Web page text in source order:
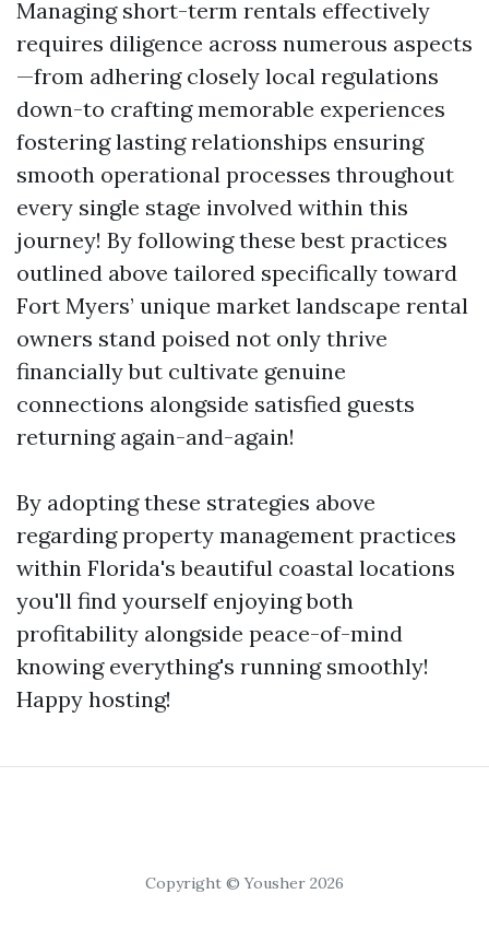
Managing short-term rentals effectively
requires diligence across numerous aspects
—from adhering closely local regulations
down-to crafting memorable experiences
fostering lasting relationships ensuring
smooth operational processes throughout
every single stage involved within this
journey! By following these best practices
outlined above tailored specifically toward
Fort Myers’ unique market landscape rental
owners stand poised not only thrive
financially but cultivate genuine
connections alongside satisfied guests
returning again-and-again!
By adopting these strategies above
regarding property management practices
within Florida's beautiful coastal locations
you'll find yourself enjoying both
profitability alongside peace-of-mind
knowing everything's running smoothly!
Happy hosting!
Copyright © Yousher 2026